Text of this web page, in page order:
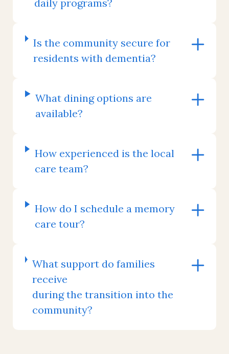
daily programs?
Is the community secure for
residents with dementia?
What dining options are
available?
How experienced is the local
care team?
How do I schedule a memory
care tour?
What support do families
receive
during the transition into the
community?